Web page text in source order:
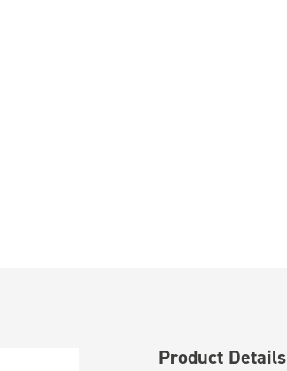
Product Details